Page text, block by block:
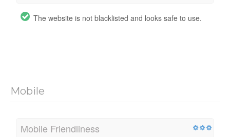
The website is not blacklisted and looks safe to use.
Mobile
Mobile Friendliness